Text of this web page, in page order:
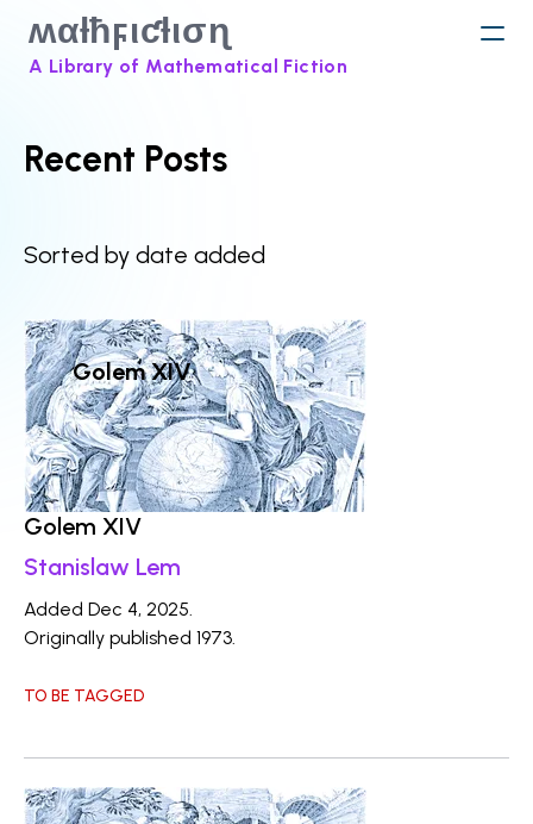
ʍαƚħϝιƈƚισɳ
A Library of Mathematical Fiction
Recent Posts
Sorted by date added
Golem XIV
Golem XIV
Stanislaw Lem
Added Dec 4, 2025.
Originally published 1973.
TO BE TAGGED